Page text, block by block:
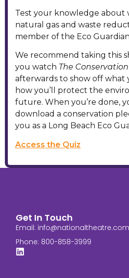
Test your knowledge about
natural gas and waste
member of the Eco
We recommend taking this
you watch The
afterwards to show off what
how you’ll protect the
future. When you’re done,
download a conservation
you as a Long Beach Eco
Access the Quiz
Get In Touch
Email: info@nationaltheatre.com
Phone: 800-858-3999